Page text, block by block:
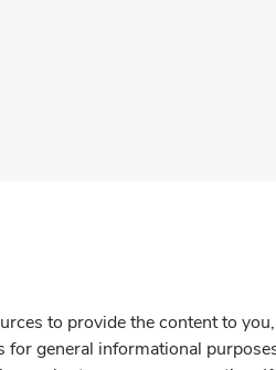
to provide the content to
general informational